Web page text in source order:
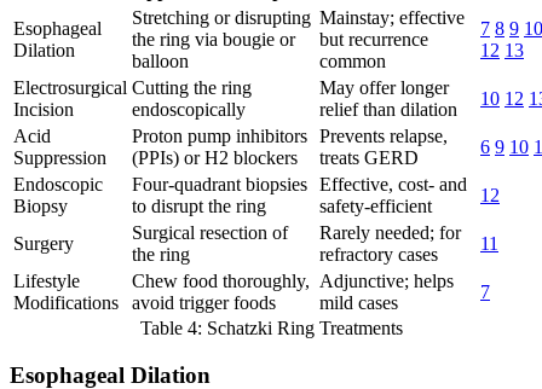
Esophageal
Dilation
Stretching or disrupting
the ring via bougie or
balloon
Mainstay; effective
but recurrence
common
7 8 9 10
12 13
Electrosurgical
Incision
Cutting the ring
endoscopically
May offer longer
relief than dilation
10 12
Acid
Suppression
Proton pump inhibitors
(PPIs) or H2 blockers
Prevents relapse,
treats GERD
6 9 10
Endoscopic
Biopsy
Four-quadrant biopsies
to disrupt the ring
Effective, cost- and
safety-efficient
12
Surgery
Surgical resection of
the ring
Rarely needed; for
refractory cases
11
Lifestyle
Modifications
Chew food thoroughly,
avoid trigger foods
Adjunctive; helps
mild cases
7
Table 4: Schatzki Ring Treatments
Esophageal Dilation